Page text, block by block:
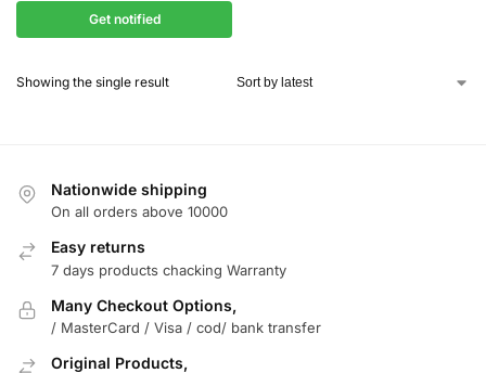
Get notified
Showing the single result
Nationwide shipping
On all orders above 10000
Easy returns
7 days products chacking Warranty
Many Checkout Options,
/ MasterCard / Visa / cod/ bank transfer
Original Products,